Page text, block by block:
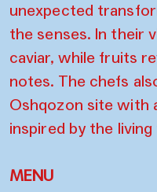
unexpected
the senses. In their
caviar, while fruits
notes. The chefs
Oshqozon site with
inspired by the
MENU